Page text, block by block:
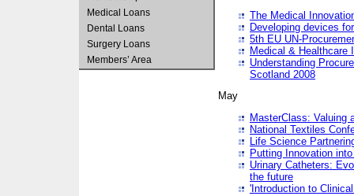
Medical Loans
Dental Loans
Surgery Loans
Members’ Area
The Medical
Developing devices
5th EU UN-
Medical & Healthcare
Understanding
Scotland 2008
May
MasterClass: Valuing
National Textiles
Life Science
Putting Innovation
Urinary Catheters:
the future
'Introduction to